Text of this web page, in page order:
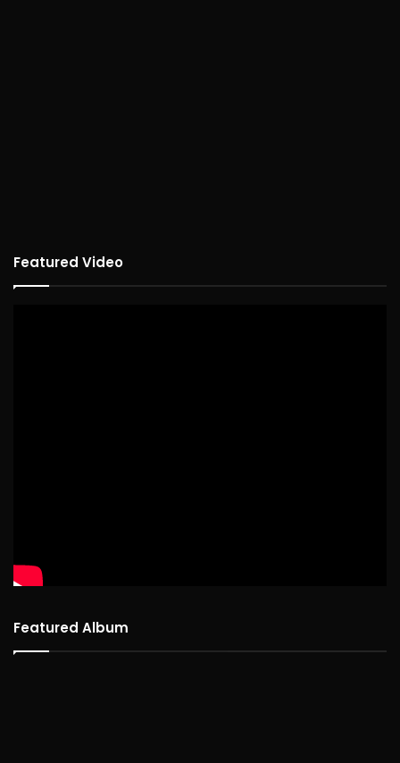
Featured Video
Featured Album